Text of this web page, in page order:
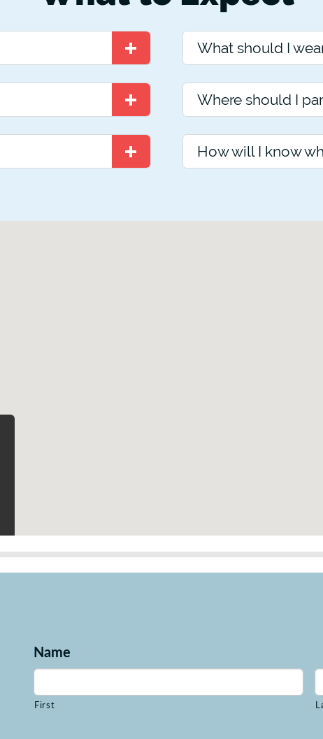
What should I
Where should I
How will I know
Name
First